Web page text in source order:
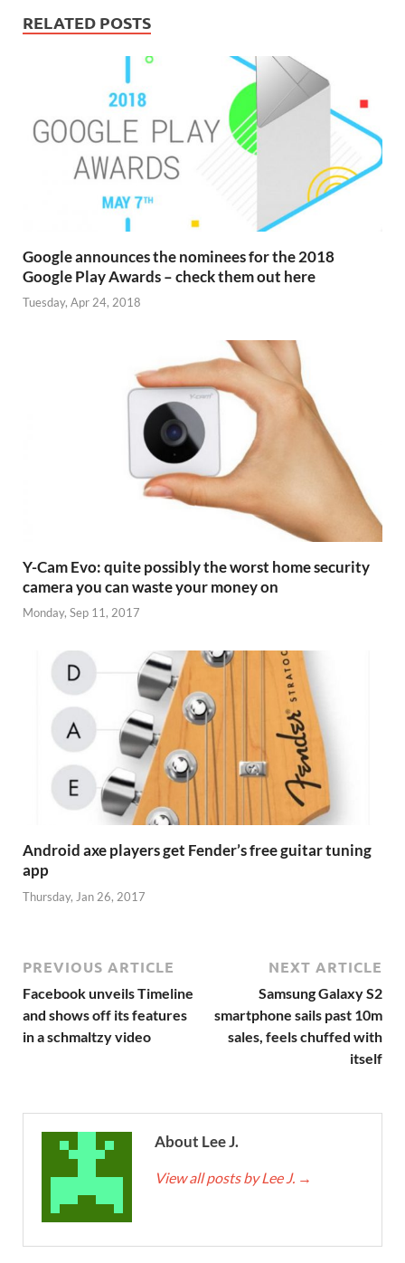
RELATED POSTS
Google announces the nominees for the 2018
Google Play Awards – check them out here
Tuesday, Apr 24, 2018
Y-Cam Evo: quite possibly the worst home security
camera you can waste your money on
Monday, Sep 11, 2017
Android axe players get Fender’s free guitar tuning
app
Thursday, Jan 26, 2017
PREVIOUS ARTICLE
Facebook unveils Timeline
and shows off its features
in a schmaltzy video
NEXT ARTICLE
Samsung Galaxy S2
smartphone sails past 10m
sales, feels chuffed with
itself
About Lee J.
View all posts by Lee J. →